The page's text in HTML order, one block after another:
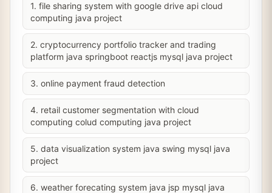
1. file sharing system with google drive api cloud
computing java project
2. cryptocurrency portfolio tracker and trading
platform java springboot reactjs mysql java project
3. online payment fraud detection
4. retail customer segmentation with cloud
computing colud computing java project
5. data visualization system java swing mysql java
project
6. weather forecating system java jsp mysql java